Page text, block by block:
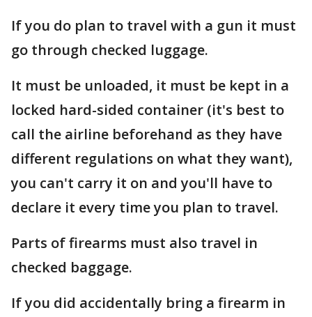
If you do plan to travel with a gun it must
go through checked luggage.
It must be unloaded, it must be kept in a
locked hard-sided container (it's best to
call the airline beforehand as they have
different regulations on what they want),
you can't carry it on and you'll have to
declare it every time you plan to travel.
Parts of firearms must also travel in
checked baggage.
If you did accidentally bring a firearm in